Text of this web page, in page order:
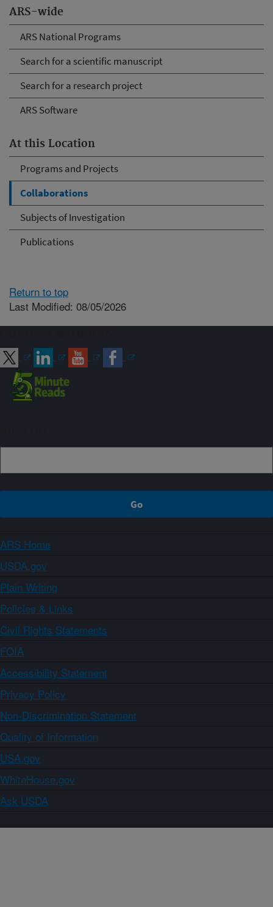
ARS-wide
ARS National Programs
Search for a scientific manuscript
Search for a research project
ARS Software
At this Location
Programs and Projects
Collaborations
Subjects of Investigation
Publications
Return to top
Last Modified: 08/05/2026
ARS Home
USDA.gov
Plain Writing
Policies & Links
Civil Rights Statements
FOIA
Accessibility Statement
Privacy Policy
Non-Discrimination Statement
Quality of Information
USA.gov
WhiteHouse.gov
Ask USDA